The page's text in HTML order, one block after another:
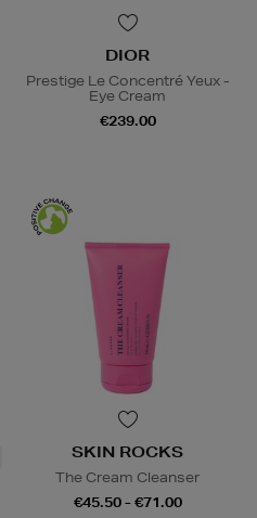
DIOR
Prestige Le Concentré Yeux -
Eye Cream
€239.00
SKIN ROCKS
The Cream Cleanser
€45.50 - €71.00